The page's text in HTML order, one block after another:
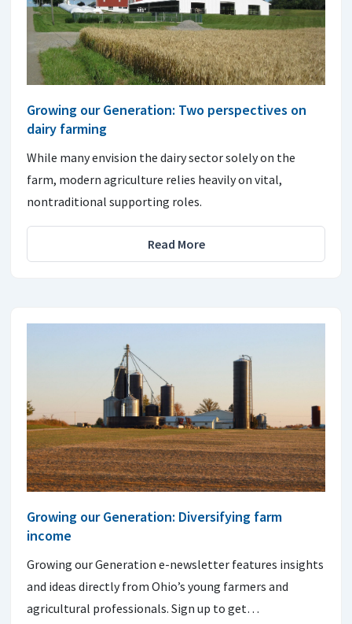
Growing our Generation: Two perspectives on
dairy farming
While many envision the dairy sector solely on the
farm, modern agriculture relies heavily on vital,
nontraditional supporting roles.
Read More
Growing our Generation: Diversifying farm
income
Growing our Generation e-newsletter features insights
and ideas directly from Ohio’s young farmers and
agricultural professionals. Sign up to get…